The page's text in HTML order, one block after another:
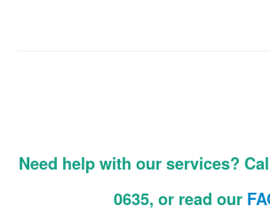
Need help with our services?
0635, or read our